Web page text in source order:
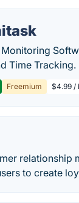
Time Tracking.
Freemium $4.99 /
relationship
to create